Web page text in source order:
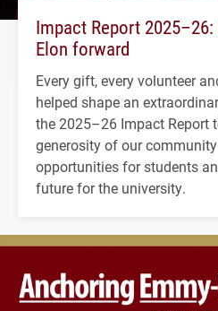
Impact Report
Elon forward
Every gift, every volunteer
helped shape an
the 2025–26 Impact Report
generosity of our
opportunities for students
future for the university.